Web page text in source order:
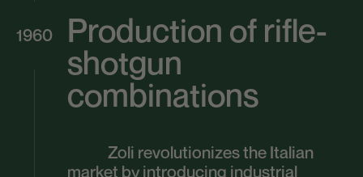
1960
Production of rifle-
shotgun
combinations
Zoli revolutionizes the Italian
market by introducing industrial